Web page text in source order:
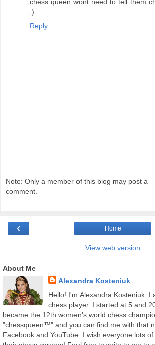
;)
Reply
Note: Only a member of this blog may post a
comment.
‹ Home
View web version
About Me
Alexandra Kosteniuk
Hello! I'm Alexandra Kosteniuk. I
chess player. I started at 5 and
became the 12th women's world chess
"chessqueen™" and you can find me with that
Facebook and YouTube. I wish everyone lots